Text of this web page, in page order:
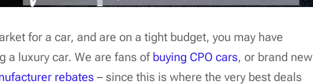
for a car, and are on a tight budget, you may have
a luxury car. We are fans of buying CPO cars, or brand new
rebates – since this is where the very best deals